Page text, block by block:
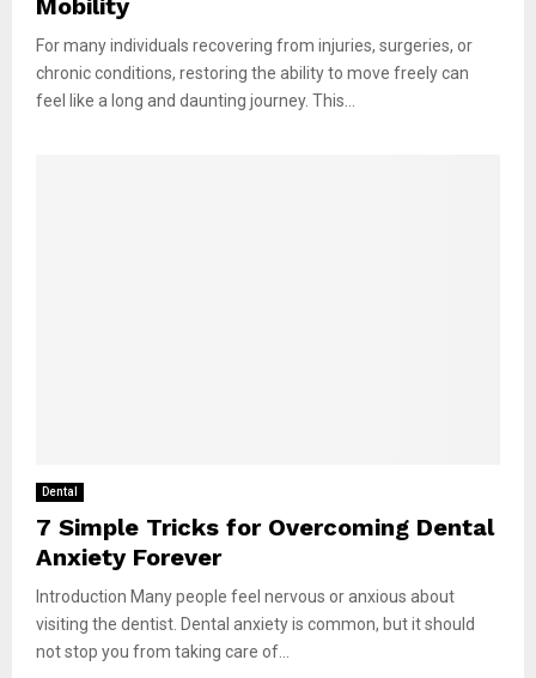
Mobility
For many individuals recovering from injuries, surgeries, or
chronic conditions, restoring the ability to move freely can
feel like a long and daunting journey. This...
Dental
7 Simple Tricks for Overcoming Dental
Anxiety Forever
Introduction Many people feel nervous or anxious about
visiting the dentist. Dental anxiety is common, but it should
not stop you from taking care of...